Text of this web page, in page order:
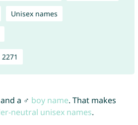
Unisex names
2271
and a ♂ boy name. That makes
neutral unisex names.